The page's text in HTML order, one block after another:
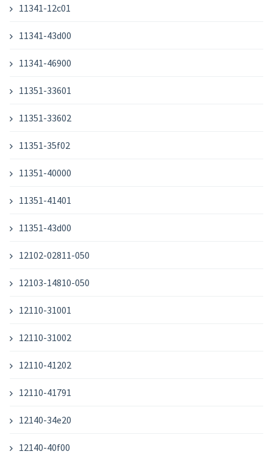
11341-12c01
11341-43d00
11341-46900
11351-33601
11351-33602
11351-35f02
11351-40000
11351-41401
11351-43d00
12102-02811-050
12103-14810-050
12110-31001
12110-31002
12110-41202
12110-41791
12140-34e20
12140-40f00